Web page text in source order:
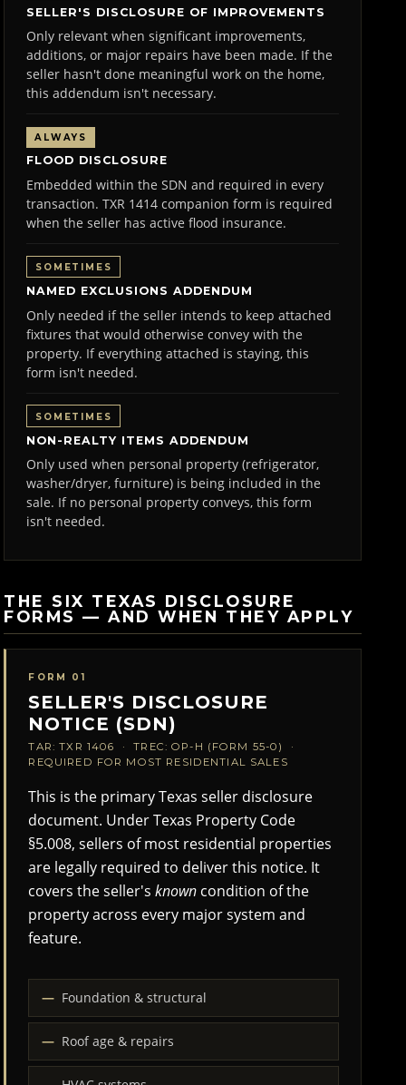
SELLER'S DISCLOSURE OF IMPROVEMENTS
Only relevant when significant improvements,
additions, or major repairs have been made. If the
seller hasn't done meaningful work on the home,
this addendum isn't necessary.
ALWAYS
FLOOD DISCLOSURE
Embedded within the SDN and required in every
transaction. TXR 1414 companion form is required
when the seller has active flood insurance.
SOMETIMES
NAMED EXCLUSIONS ADDENDUM
Only needed if the seller intends to keep attached
fixtures that would otherwise convey with the
property. If everything attached is staying, this
form isn't needed.
SOMETIMES
NON-REALTY ITEMS ADDENDUM
Only used when personal property (refrigerator,
washer/dryer, furniture) is being included in the
sale. If no personal property conveys, this form
isn't needed.
THE SIX TEXAS DISCLOSURE
FORMS — AND WHEN THEY APPLY
FORM 01
SELLER'S DISCLOSURE
NOTICE (SDN)
TAR: TXR 1406 · TREC: OP-H (FORM 55-0) ·
REQUIRED FOR MOST RESIDENTIAL SALES
This is the primary Texas seller disclosure
document. Under Texas Property Code
§5.008, sellers of most residential properties
are legally required to deliver this notice. It
covers the seller'sknown condition of the
property across every major system and
feature.
Foundation & structural
Roof age & repairs